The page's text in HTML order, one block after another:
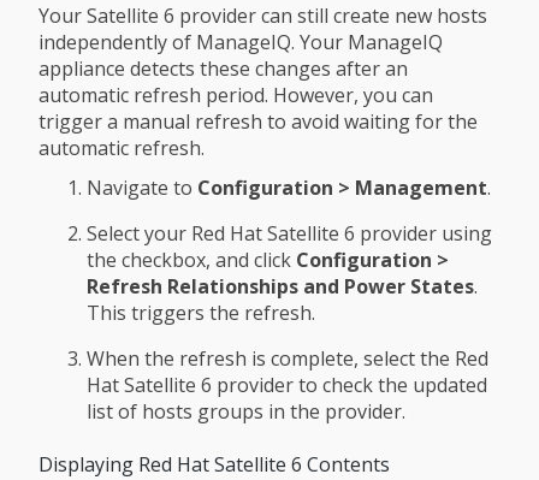
Your Satellite 6 provider can still create new hosts
independently of ManageIQ. Your ManageIQ
appliance detects these changes after an
automatic refresh period. However, you can
trigger a manual refresh to avoid waiting for the
automatic refresh.
Navigate to Configuration > Management.
Select your Red Hat Satellite 6 provider using
the checkbox, and click Configuration >
Refresh Relationships and Power States.
This triggers the refresh.
When the refresh is complete, select the Red
Hat Satellite 6 provider to check the updated
list of hosts groups in the provider.
Displaying Red Hat Satellite 6 Contents